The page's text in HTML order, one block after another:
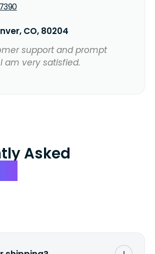
CO, 80204
support and prompt
am very satisfied.
Asked